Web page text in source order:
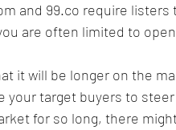
and 99.co require listers
are often limited to
it will be longer on the
target buyers to
for so long, there